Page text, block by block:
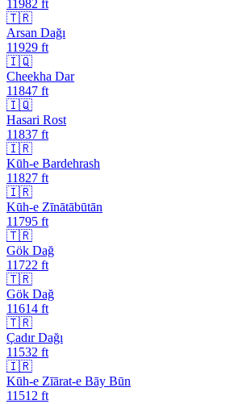
11982 ft
🇹🇷
Arsan Dağı
11929 ft
🇮🇶
Cheekha Dar
11847 ft
🇮🇶
Hasari Rost
11837 ft
🇮🇷
Kūh-e Bardehrash
11827 ft
🇮🇷
Kūh-e Zīnātābūtān
11795 ft
🇹🇷
Gök Dağ
11722 ft
🇹🇷
Gök Dağ
11614 ft
🇹🇷
Çadır Dağı
11532 ft
🇮🇷
Kūh-e Zīārat-e Bāy Būn
11512 ft